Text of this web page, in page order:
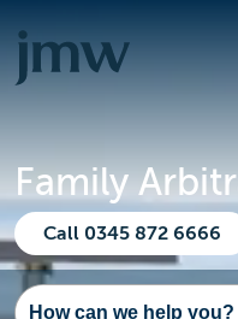
Family
Call 0345 872 6666